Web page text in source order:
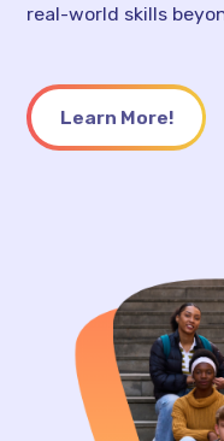
real-world skills
Learn More!